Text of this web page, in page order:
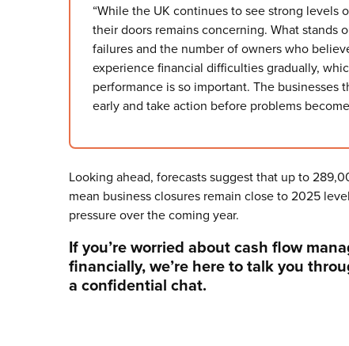
“While the UK continues to see strong
their doors remains concerning. What stands
failures and the number of owners who
experience financial difficulties gradually,
performance is so important. The
early and take action before problems
Looking ahead, forecasts suggest that up to
mean business closures remain close to 2025
pressure over the coming year.
If you’re worried about cash flow
financially, we’re here to talk you
a confidential chat.